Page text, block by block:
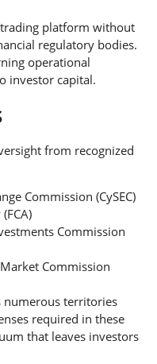
platform without
regulatory bodies.
operational
investor capital.
from recognized
Commission (CySEC)
Commission
Commission
numerous territories
required in these
that leaves investors